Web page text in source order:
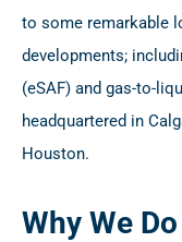
to some remarkable
developments;
(eSAF) and gas-to-
headquartered in
Houston.
Why We